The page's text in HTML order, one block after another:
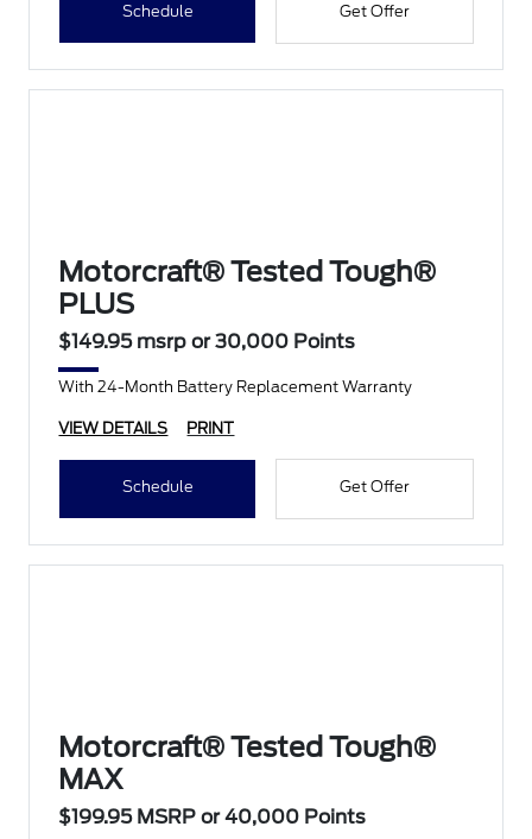
Schedule Get Offer
Motorcraft® Tested Tough®
PLUS
$149.95 msrp or 30,000 Points
With 24-Month Battery Replacement Warranty
VIEW DETAILS PRINT
Schedule Get Offer
Motorcraft® Tested Tough®
MAX
$199.95 MSRP or 40,000 Points